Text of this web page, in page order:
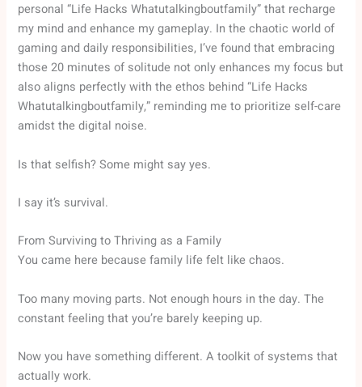
personal “Life Hacks Whatutalkingboutfamily” that recharge
my mind and enhance my gameplay. In the chaotic world of
gaming and daily responsibilities, I’ve found that embracing
those 20 minutes of solitude not only enhances my focus but
also aligns perfectly with the ethos behind “Life Hacks
Whatutalkingboutfamily,” reminding me to prioritize self-care
amidst the digital noise.
Is that selfish? Some might say yes.
I say it’s survival.
From Surviving to Thriving as a Family
You came here because family life felt like chaos.
Too many moving parts. Not enough hours in the day. The
constant feeling that you’re barely keeping up.
Now you have something different. A toolkit of systems that
actually work.